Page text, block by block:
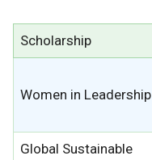
Scholarship
Women in Leadership
Global Sustainable